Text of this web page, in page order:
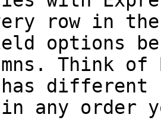
row in
options
Think
has different
any order